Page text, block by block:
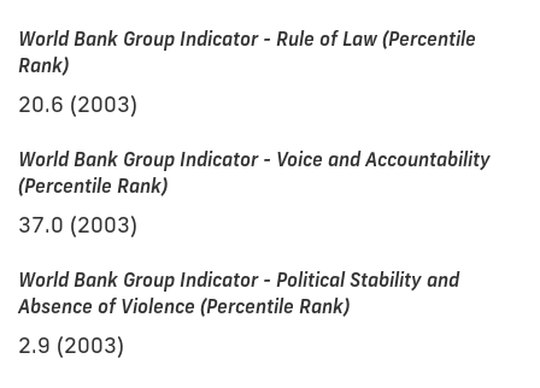
World Bank Group Indicator - Rule of Law (Percentile
Rank)
20.6 (2003)
World Bank Group Indicator - Voice and Accountability
(Percentile Rank)
37.0 (2003)
World Bank Group Indicator - Political Stability and
Absence of Violence (Percentile Rank)
2.9 (2003)